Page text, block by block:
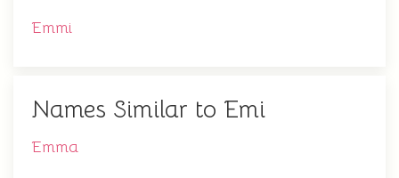
Emmi
Names Similar to Emi
Emma